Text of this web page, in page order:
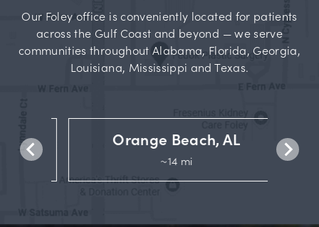
Our Foley office is conveniently located for patients
across the Gulf Coast and beyond — we serve
communities throughout Alabama, Florida, Georgia,
Louisiana, Mississippi and Texas.
Orange Beach, AL
~14 mi